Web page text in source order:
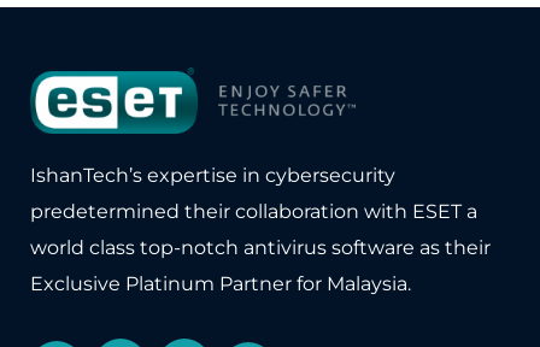
IshanTech’s expertise in cybersecurity
predetermined their collaboration with ESETa
world class top-notch antivirus software as their
Exclusive Platinum Partner for Malaysia.